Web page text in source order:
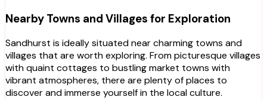
Nearby Towns and Villages for Exploration
Sandhurst is ideally situated near charming towns and
villages that are worth exploring. From picturesque villages
with quaint cottages to bustling market towns with
vibrant atmospheres, there are plenty of places to
discover and immerse yourself in the local culture.